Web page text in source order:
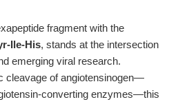
fragment with the
Ile-His, stands at the intersection
emerging viral research.
cleavage of angiotensinogen—
converting enzymes—this